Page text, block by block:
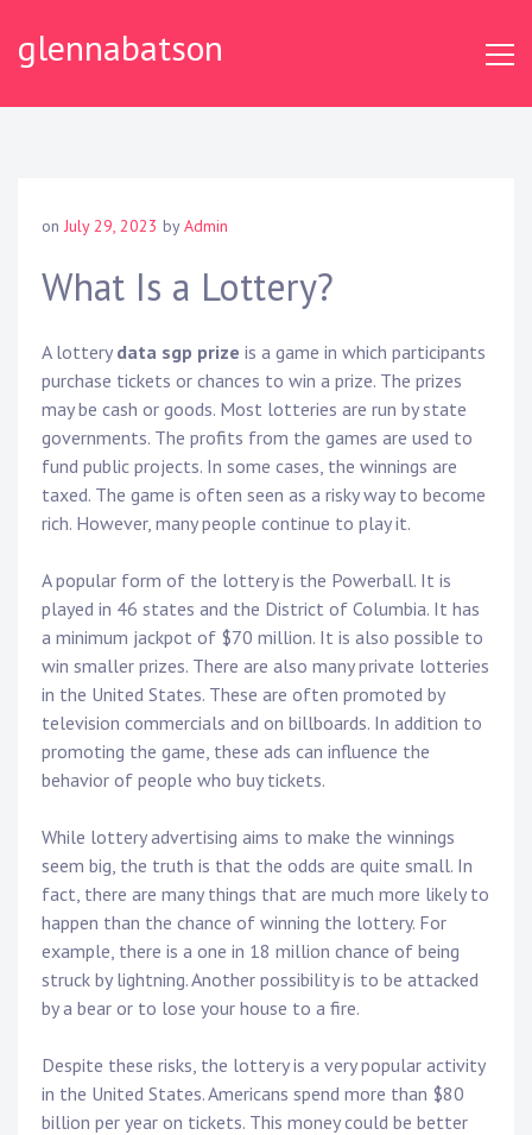
glennabatson
on July 29, 2023 byAdmin
What Is a Lottery?
A lottery data sgp prize is a game in which participants
purchase tickets or chances to win a prize. The prizes
may be cash or goods. Most lotteries are run by state
governments. The profits from the games are used to
fund public projects. In some cases, the winnings are
taxed. The game is often seen as a risky way to become
rich. However, many people continue to play it.
A popular form of the lottery is the Powerball. It is
played in 46 states and the District of Columbia. It has
a minimum jackpot of $70 million. It is also possible to
win smaller prizes. There are also many private lotteries
in the United States. These are often promoted by
television commercials and on billboards. In addition to
promoting the game, these ads can influence the
behavior of people who buy tickets.
While lottery advertising aims to make the winnings
seem big, the truth is that the odds are quite small. In
fact, there are many things that are much more likely to
happen than the chance of winning the lottery. For
example, there is a one in 18 million chance of being
struck by lightning. Another possibility is to be attacked
by a bear or to lose your house to a fire.
Despite these risks, the lottery is a very popular activity
in the United States. Americans spend more than $80
billion per year on tickets. This money could be better